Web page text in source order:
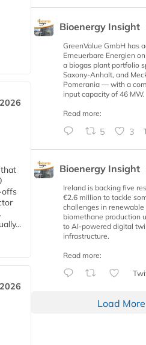
offs
Bioenergy Insight
GreenValue GmbH has
Erneuerbare Energien
a biogas plant portfolio
Saxony-Anhalt, and
Pomerania — with a
input capacity of 46 MW.
Read more:
5 3
Bioenergy Insight
Ireland is backing five
€2.6 million to tackle
challenges in
biomethane production
to AI-powered digital
infrastructure.
Read more:
Load More